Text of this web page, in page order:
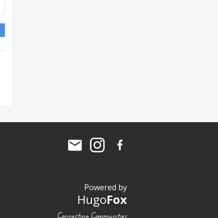
Powered by
HugoFox
Connecting Communities